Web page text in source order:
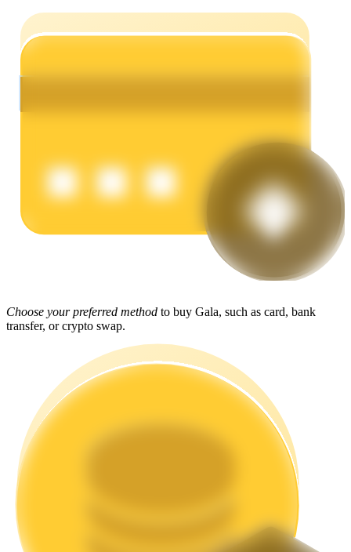
Learn how to stay profitable
Power Piggy
Earn competitive rewards daily
Choose your preferred method to buy Gala, such as card, bank
transfer, or crypto swap.